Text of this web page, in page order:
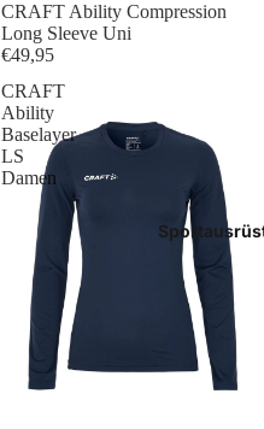
Caps
CRAFT Ability Compression
Long Sleeve Uni
€49,95
CRAFT
Ability
Baselayer
LS
Damen